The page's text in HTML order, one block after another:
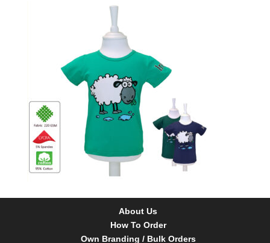
About Us
How To Order
Own Branding / Bulk Orders